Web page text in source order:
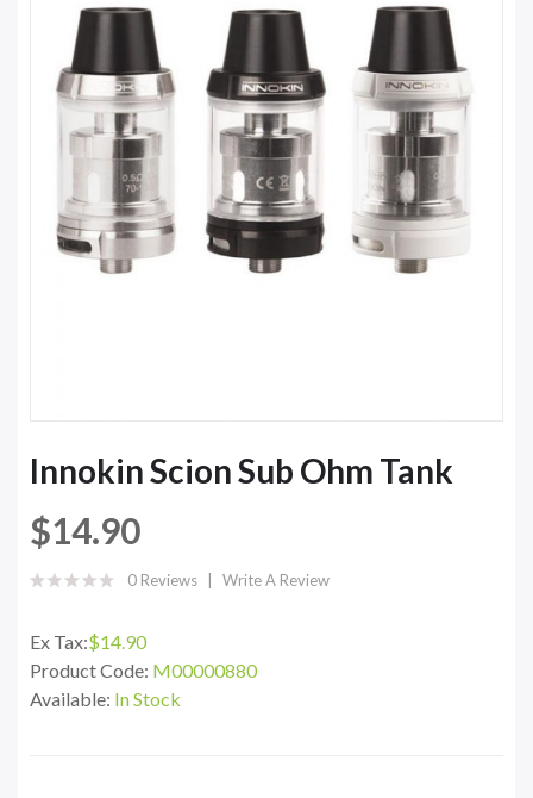
Innokin Scion Sub Ohm Tank
$14.90
0 Reviews Write A Review
Ex Tax:$14.90
Product Code: M00000880
Available: In Stock